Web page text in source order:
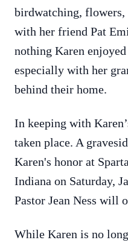
birdwatching,
with her friend Pat
nothing Karen
especially with her
behind their home.
In keeping with
taken place. A
Karen's honor at
Indiana on Saturday,
Pastor Jean Ness will
While Karen is no